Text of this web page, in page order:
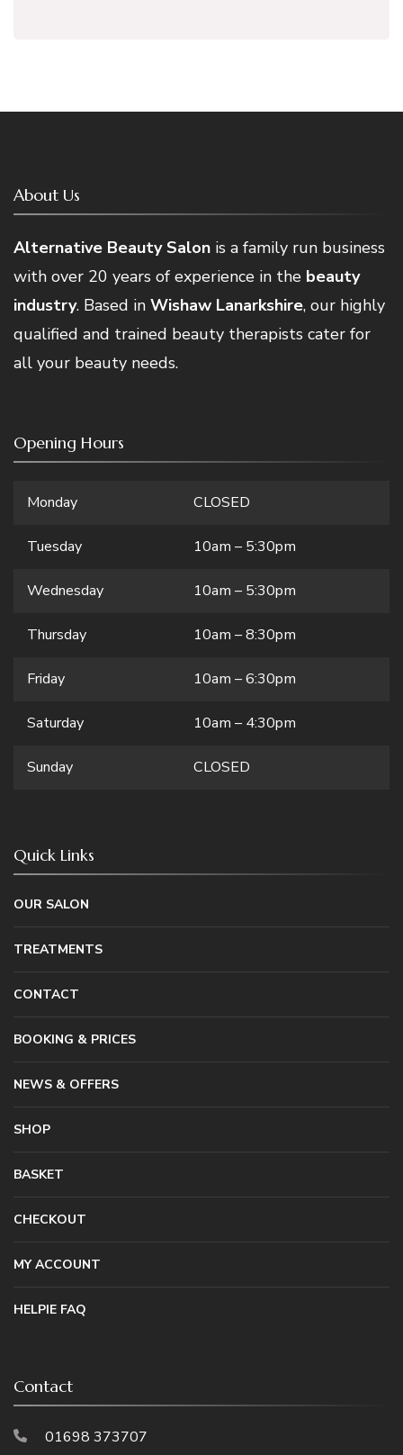
About Us
Alternative Beauty Salon is a family run business
with over 20 years of experience in the beauty
industry. Based in Wishaw Lanarkshire, our highly
qualified and trained beauty therapists cater for
all your beauty needs.
Opening Hours
Monday CLOSED
Tuesday 10am – 5:30pm
Wednesday 10am – 5:30pm
Thursday 10am – 8:30pm
Friday 10am – 6:30pm
Saturday 10am – 4:30pm
Sunday CLOSED
Quick Links
OUR SALON
TREATMENTS
CONTACT
BOOKING & PRICES
NEWS & OFFERS
SHOP
BASKET
CHECKOUT
MY ACCOUNT
HELPIE FAQ
Contact
01698 373707